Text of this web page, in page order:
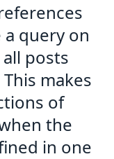
a query on
posts
makes
of
the
in one